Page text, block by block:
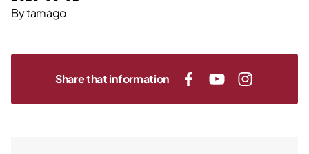
Bytamago
Share that information